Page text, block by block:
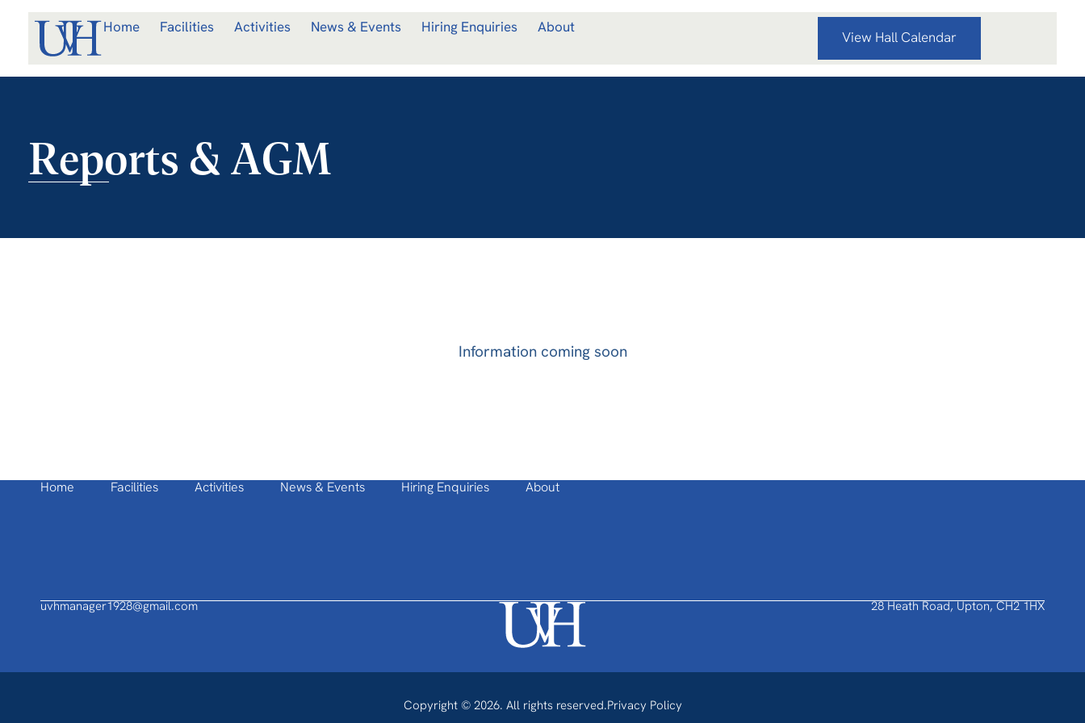
Home Facilities Activities News & Events Hiring Enquiries About
View Hall Calendar
Reports & AGM
Information coming soon
Home Facilities Activities News & Events Hiring Enquiries About
uvhmanager1928@gmail.com 28 Heath Road, Upton, CH2 1HX
Privacy Policy
Copyright © 2026. All rights reserved.